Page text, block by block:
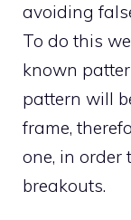
avoiding
To do this
known
pattern will
frame,
one, in order
breakouts.